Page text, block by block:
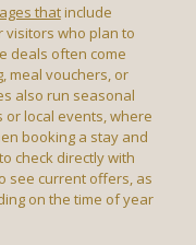
thatinclude
visitors who plan to
deals often come
meal vouchers, or
also run seasonal
local events, where
booking a stay and
check directly with
see current offers, as
on the time of year